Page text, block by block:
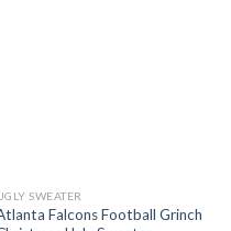
SWEATER
Falcons Football Grinch